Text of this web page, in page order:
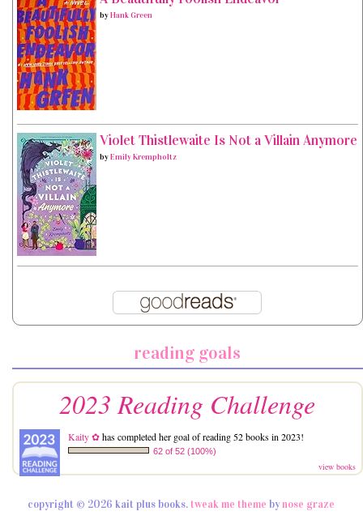
byHank Green
Violet Thistlewaite Is Not a Villain Anymore
byEmily Krempholtz
reading goals
2023 Reading Challenge
Kaity ✿has completed her goal of reading 52 books in 2023!
62 of 52 (100%)
view books
copyright © 2026 kait plus books. tweak me theme bynose graze